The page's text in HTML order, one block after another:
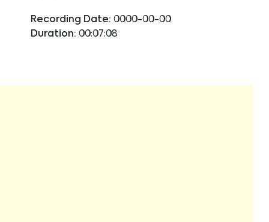
Recording Date: 0000-00-00
Duration: 00:07:08